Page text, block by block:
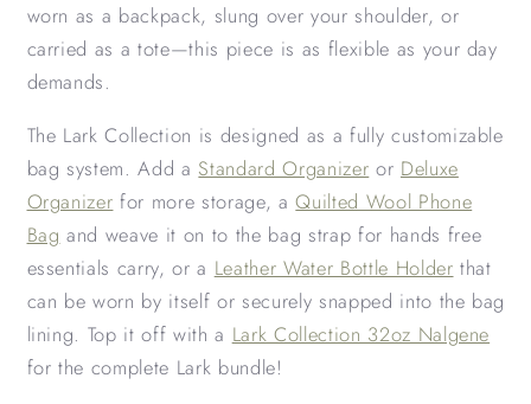
worn as a backpack, slung over your shoulder, or
carried as a tote—this piece is as flexible as your day
demands.
The Lark Collection is designed as a fully customizable
bag system. Add a Standard Organizer or Deluxe
Organizer for more storage, aQuilted Wool Phone
Bag and weave it on to the bag strap for hands free
essentials carry, or a Leather Water Bottle Holder that
can be worn by itself or securely snapped into the bag
lining. Top it off with a Lark Collection 32oz Nalgene
for the complete Lark bundle!